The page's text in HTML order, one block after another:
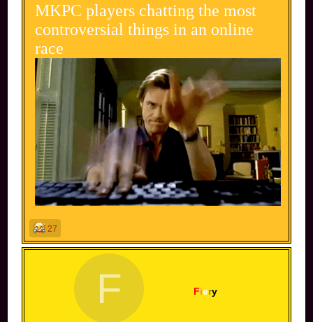
MKPC players chatting the most
controversial things in an online
race
27
Fiery
F